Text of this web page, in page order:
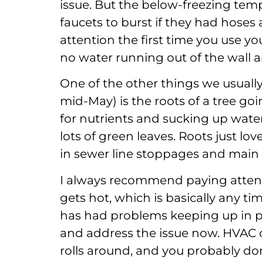
issue. But the below-freezing
faucets to burst if they had
attention the first time you use
no water running out of the wall
One of the other things we
mid-May) is the roots of a tree
for nutrients and sucking up
lots of green leaves. Roots just
in sewer line stoppages and
I always recommend paying
gets hot, which is basically any
has had problems keeping up in
and address the issue now.
rolls around, and you probably